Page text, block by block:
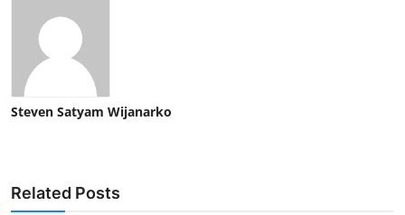
Steven Satyam Wijanarko
Related Posts